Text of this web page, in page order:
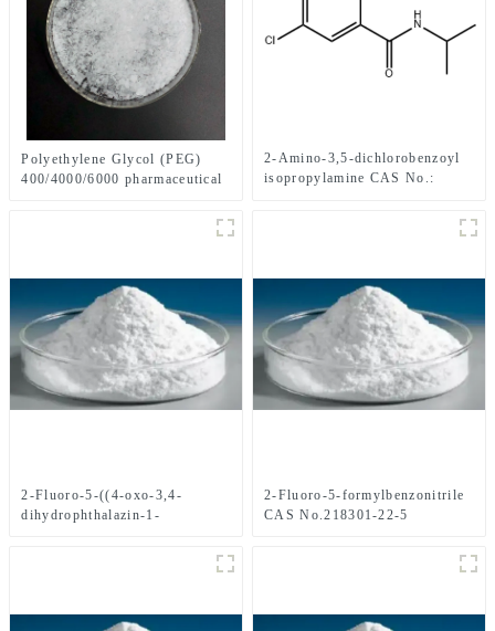
Polyethylene Glycol (PEG)
400/4000/6000 pharmaceutical
2-Amino-3,5-dichlorobenzoyl
isopropylamine CAS No.:
2-Fluoro-5-((4-oxo-3,4-
dihydrophthalazin-1-
2-Fluoro-5-formylbenzonitrile
CAS No.218301-22-5